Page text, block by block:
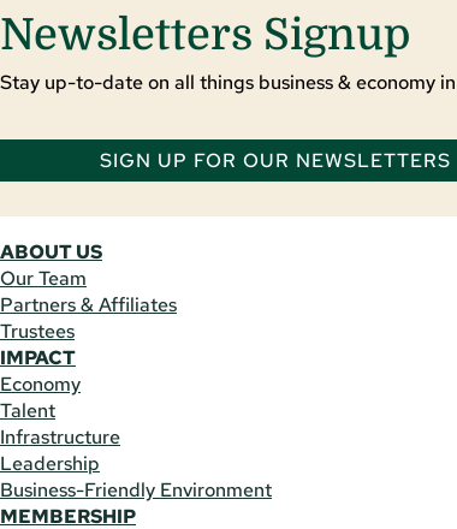
Newsletters Signup
Stay up-to-date on all things business & economy
SIGN UP FOR OUR NEWSLETTERS
ABOUT US
Our Team
Partners & Affiliates
Trustees
IMPACT
Economy
Talent
Infrastructure
Leadership
Business-Friendly Environment
MEMBERSHIP